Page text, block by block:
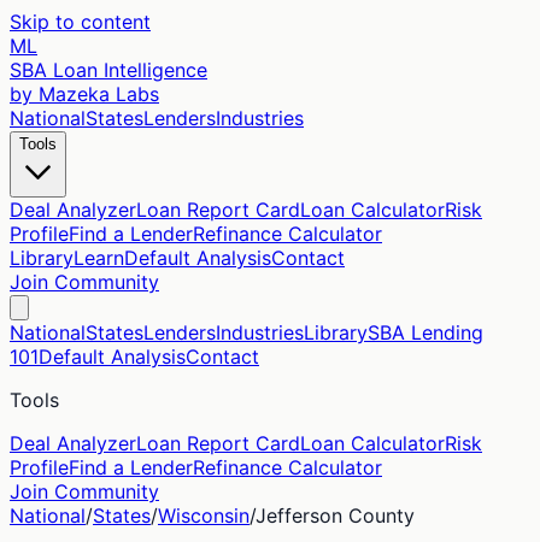
Skip to content
ML
SBA Loan Intelligence
by Mazeka Labs
NationalStatesLendersIndustries
Tools
Deal AnalyzerLoan Report CardLoan CalculatorRisk
ProfileFind a LenderRefinance Calculator
LibraryLearnDefault AnalysisContact
Join Community
NationalStatesLendersIndustriesLibrarySBA Lending
101Default AnalysisContact
Tools
Deal AnalyzerLoan Report CardLoan CalculatorRisk
ProfileFind a LenderRefinance Calculator
Join Community
National/States/Wisconsin/Jefferson County